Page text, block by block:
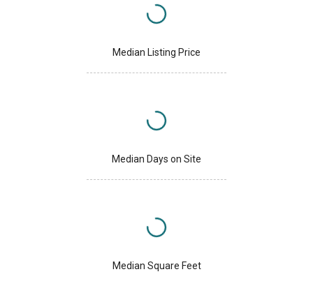
Median Listing Price
Median Days on Site
Median Square Feet